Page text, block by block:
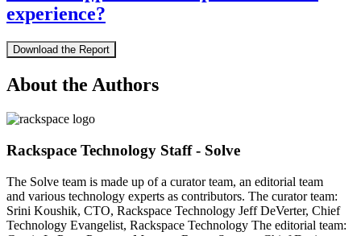
experience?
Download the Report
About the Authors
Rackspace Technology Staff - Solve
The Solve team is made up of a curator team, an editorial team
and various technology experts as contributors. The curator team:
Srini Koushik, CTO, Rackspace Technology Jeff DeVerter, Chief
Technology Evangelist, Rackspace Technology The editorial team: